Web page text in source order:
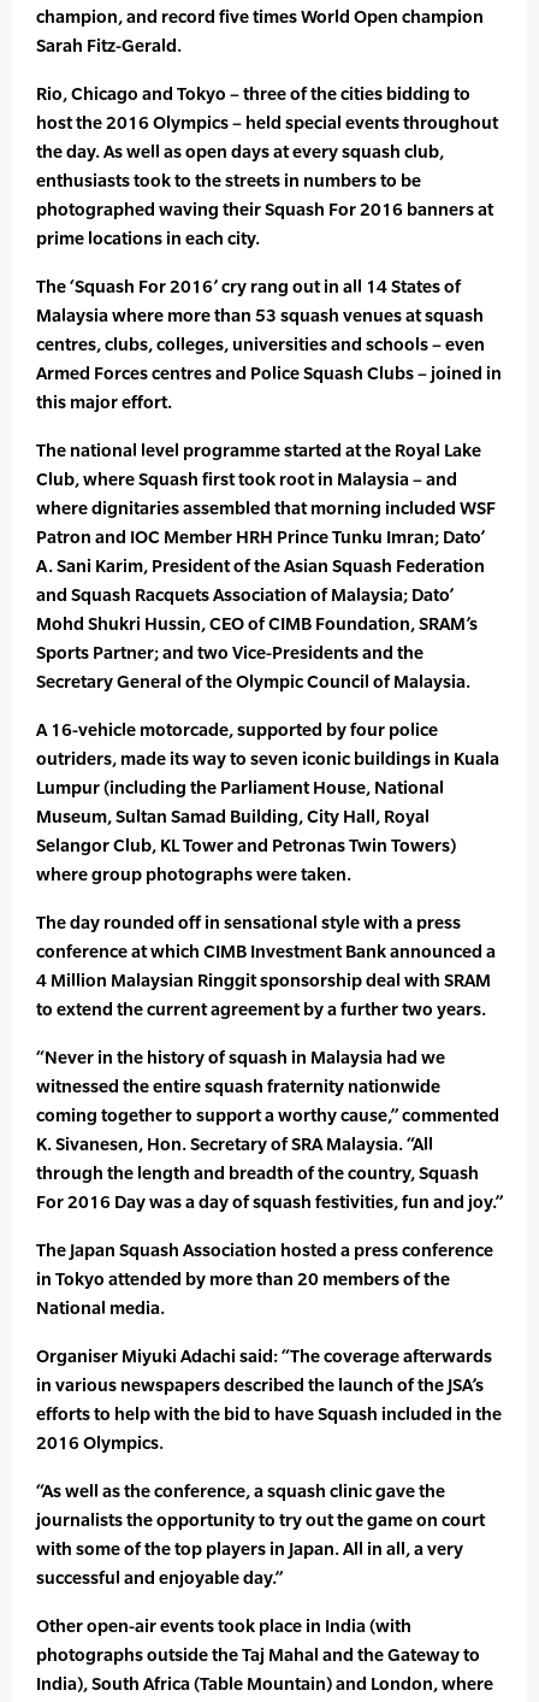
champion, and record five times World Open champion
Sarah Fitz-Gerald.
Rio, Chicago and Tokyo – three of the cities bidding to
host the 2016 Olympics – held special events throughout
the day. As well as open days at every squash club,
enthusiasts took to the streets in numbers to be
photographed waving their Squash For 2016 banners at
prime locations in each city.
The ‘Squash For 2016’ cry rang out in all 14 States of
Malaysia where more than 53 squash venues at squash
centres, clubs, colleges, universities and schools – even
Armed Forces centres and Police Squash Clubs – joined in
this major effort.
The national level programme started at the Royal Lake
Club, where Squash first took root in Malaysia – and
where dignitaries assembled that morning included WSF
Patron and IOC Member HRH Prince Tunku Imran; Dato’
A. Sani Karim, President of the Asian Squash Federation
and Squash Racquets Association of Malaysia; Dato’
Mohd Shukri Hussin, CEO of CIMB Foundation, SRAM’s
Sports Partner; and two Vice-Presidents and the
Secretary General of the Olympic Council of Malaysia.
A 16-vehicle motorcade, supported by four police
outriders, made its way to seven iconic buildings in Kuala
Lumpur (including the Parliament House, National
Museum, Sultan Samad Building, City Hall, Royal
Selangor Club, KL Tower and Petronas Twin Towers)
where group photographs were taken.
The day rounded off in sensational style with a press
conference at which CIMB Investment Bank announced a
4 Million Malaysian Ringgit sponsorship deal with SRAM
to extend the current agreement by a further two years.
“Never in the history of squash in Malaysia had we
witnessed the entire squash fraternity nationwide
coming together to support a worthy cause,” commented
K. Sivanesen, Hon. Secretary of SRA Malaysia. “All
through the length and breadth of the country, Squash
For 2016 Day was a day of squash festivities, fun and joy.”
The Japan Squash Association hosted a press conference
in Tokyo attended by more than 20 members of the
National media.
Organiser Miyuki Adachi said: “The coverage afterwards
in various newspapers described the launch of the JSA’s
efforts to help with the bid to have Squash included in the
2016 Olympics.
“As well as the conference, a squash clinic gave the
journalists the opportunity to try out the game on court
with some of the top players in Japan. All in all, a very
successful and enjoyable day.”
Other open-air events took place in India (with
photographs outside the Taj Mahal and the Gateway to
India), South Africa (Table Mountain) and London, where